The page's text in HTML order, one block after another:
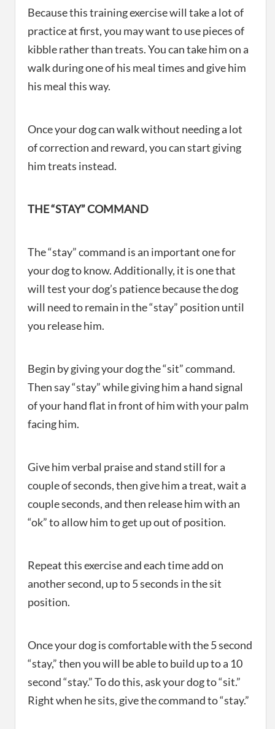
Because this training exercise will take a lot of
practice at first, you may want to use pieces of
kibble rather than treats. You can take him on a
walk during one of his meal times and give him
his meal this way.
Once your dog can walk without needing a lot
of correction and reward, you can start giving
him treats instead.
THE “STAY” COMMAND
The “stay” command is an important one for
your dog to know. Additionally, it is one that
will test your dog’s patience because the dog
will need to remain in the “stay” position until
you release him.
Begin by giving your dog the “sit” command.
Then say “stay” while giving him a hand signal
of your hand flat in front of him with your palm
facing him.
Give him verbal praise and stand still for a
couple of seconds, then give him a treat, wait a
couple seconds, and then release him with an
“ok” to allow him to get up out of position.
Repeat this exercise and each time add on
another second, up to 5 seconds in the sit
position.
Once your dog is comfortable with the 5 second
“stay,” then you will be able to build up to a 10
second “stay.” To do this, ask your dog to “sit.”
Right when he sits, give the command to “stay.”